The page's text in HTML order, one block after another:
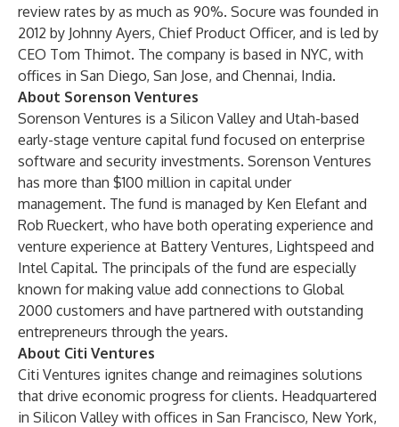
review rates by as much as 90%. Socure was founded in
2012 by Johnny Ayers, Chief Product Officer, and is led by
CEO Tom Thimot. The company is based in NYC, with
offices in San Diego, San Jose, and Chennai, India.
About Sorenson Ventures
Sorenson Ventures is a Silicon Valley and Utah-based
early-stage venture capital fund focused on enterprise
software and security investments. Sorenson Ventures
has more than $100 million in capital under
management. The fund is managed by Ken Elefant and
Rob Rueckert, who have both operating experience and
venture experience at Battery Ventures, Lightspeed and
Intel Capital. The principals of the fund are especially
known for making value add connections to Global
2000 customers and have partnered with outstanding
entrepreneurs through the years.
About Citi Ventures
Citi Ventures ignites change and reimagines solutions
that drive economic progress for clients. Headquartered
in Silicon Valley with offices in San Francisco, New York,